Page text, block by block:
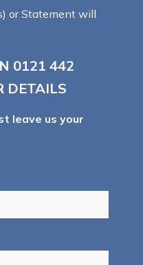
or Statement will
0121 442
DETAILS
leave us your